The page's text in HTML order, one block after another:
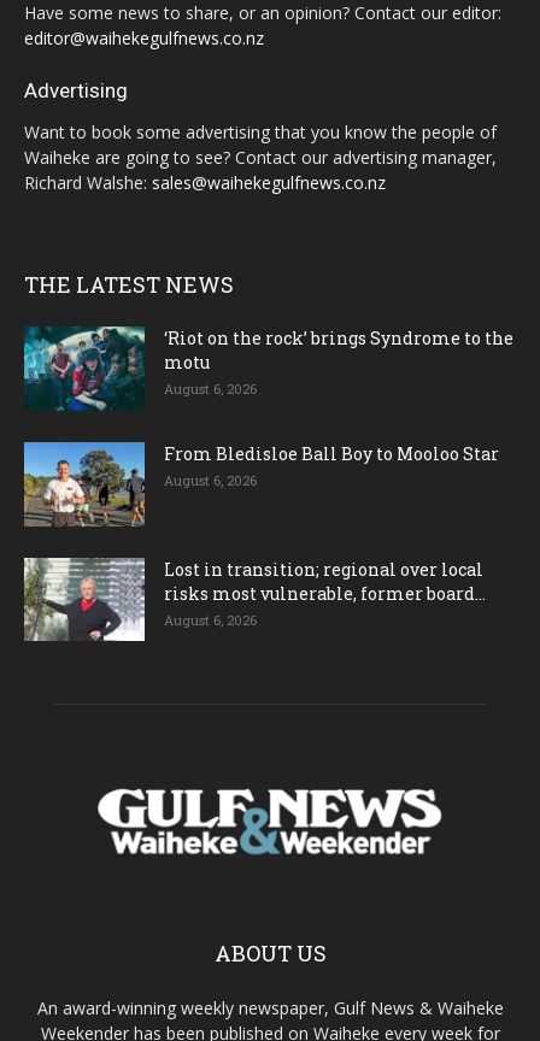
Have some news to share, or an opinion? Contact our editor:
editor@waihekegulfnews.co.nz
Advertising
Want to book some advertising that you know the people of
Waiheke are going to see? Contact our advertising manager,
Richard Walshe: sales@waihekegulfnews.co.nz
THE LATEST NEWS
‘Riot on the rock’ brings Syndrome to the
motu
August 6, 2026
From Bledisloe Ball Boy to Mooloo Star
August 6, 2026
Lost in transition; regional over local
risks most vulnerable, former board...
August 6, 2026
ABOUT US
An award-winning weekly newspaper, Gulf News & Waiheke
Weekender has been published on Waiheke every week for